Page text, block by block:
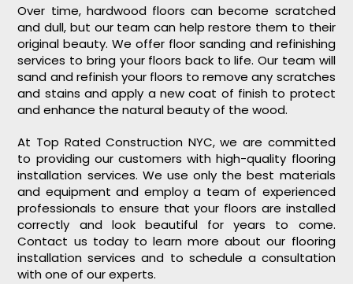
Over time, hardwood floors can become scratched
and dull, but our team can help restore them to their
original beauty. We offer floor sanding and refinishing
services to bring your floors back to life. Our team will
sand and refinish your floors to remove any scratches
and stains and apply a new coat of finish to protect
and enhance the natural beauty of the wood.
At Top Rated Construction NYC, we are committed
to providing our customers with high-quality flooring
installation services. We use only the best materials
and equipment and employ a team of experienced
professionals to ensure that your floors are installed
correctly and look beautiful for years to come.
Contact us today to learn more about our flooring
installation services and to schedule a consultation
with one of our experts.